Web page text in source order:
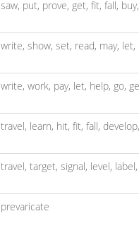
saw, put, prove, get, fit, fall, buy,
write, show, set, read, may, let,
write, work, pay, let, help, go,
travel, learn, hit, fit, fall, develop,
travel, target, signal, level, label,
prevaricate